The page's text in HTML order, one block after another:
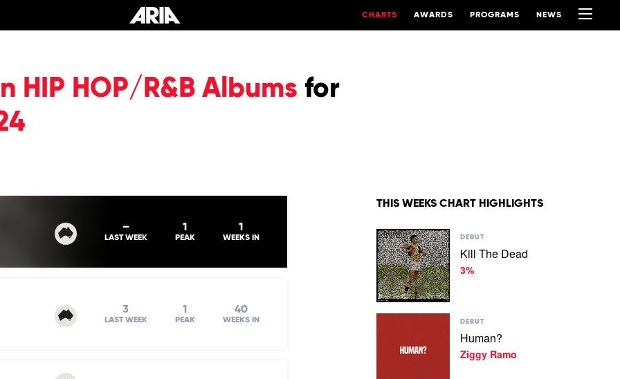
CHARTS AWARDS PROGRAMS NEWS
HIP HOP/R&B Albums for
–
LAST WEEK
1
PEAK
1
WEEKS IN
3
LAST WEEK
1
PEAK
40
WEEKS IN
THIS WEEKS CHART HIGHLIGHTS
Play
video
Kill
The
Dead
by
DEBUT
Kill The Dead
3%
DEBUT
Human?
Ziggy Ramo